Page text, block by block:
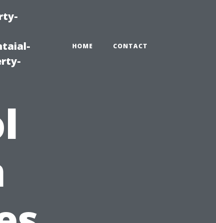
HOME CONTACT